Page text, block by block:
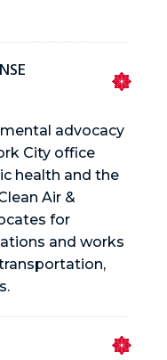
advocacy
City office
health and the
Air &
for
and works